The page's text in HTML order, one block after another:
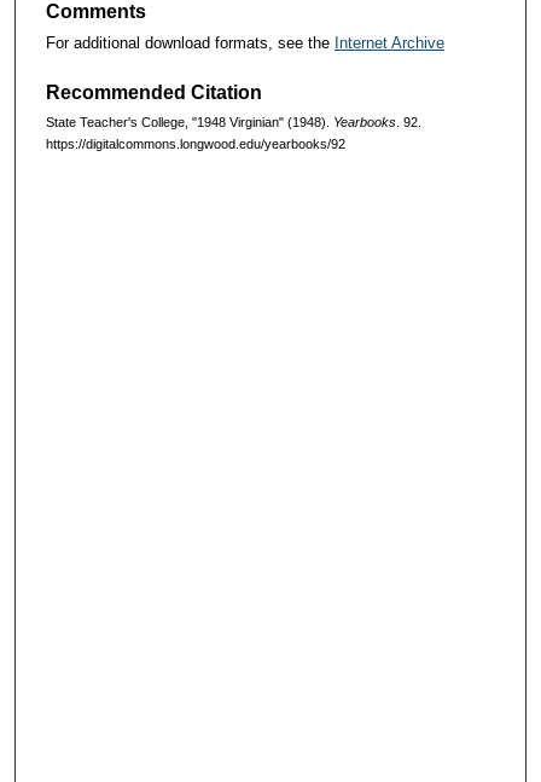
Comments
For additional download formats, see the Internet Archive
Recommended Citation
State Teacher's College, "1948 Virginian" (1948). Yearbooks . 92.
https://digitalcommons.longwood.edu/yearbooks/92